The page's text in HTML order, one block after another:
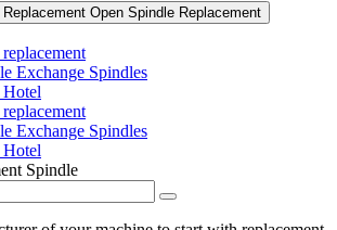
Open Spindle Replacement
Exchange Spindles
Hotel
Exchange Spindles
Hotel
Spindle